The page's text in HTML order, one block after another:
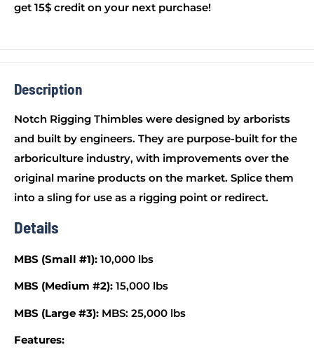
get 15$ credit on your next purchase!
Description
Notch Rigging Thimbles were designed by arborists
and built by engineers. They are purpose-built for the
arboriculture industry, with improvements over the
original marine products on the market. Splice them
into a sling for use as a rigging point or redirect.
Details
MBS (Small #1): 10,000 lbs
MBS (Medium #2): 15,000 lbs
MBS (Large #3): MBS: 25,000 lbs
Features: